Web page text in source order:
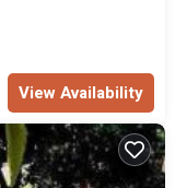
View Availability